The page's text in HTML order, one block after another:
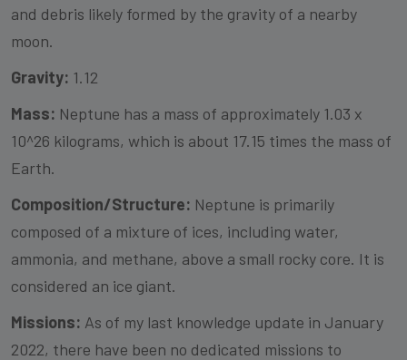
and debris likely formed by the gravity of a nearby
moon.
Gravity: 1.12
Mass: Neptune has a mass of approximately 1.03 x
10^26 kilograms, which is about 17.15 times the mass of
Earth.
Composition/Structure: Neptune is primarily
composed of a mixture of ices, including water,
ammonia, and methane, above a small rocky core. It is
considered an ice giant.
Missions: As of my last knowledge update in January
2022, there have been no dedicated missions to